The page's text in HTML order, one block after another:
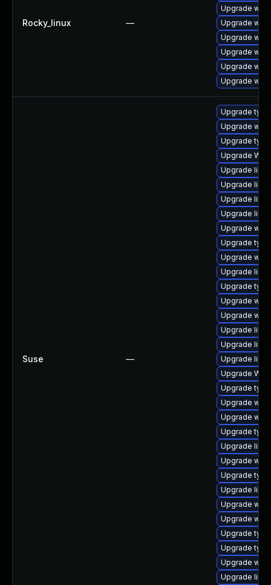
Rocky_linux —
Upgrade
Upgrade
Upgrade
Upgrade
Upgrade
Upgrade
Suse —
Upgrade
Upgrade
Upgrade
Upgrade
Upgrade
Upgrade
Upgrade
Upgrade
Upgrade
Upgrade
Upgrade
Upgrade
Upgrade
Upgrade
Upgrade
Upgrade
Upgrade
Upgrade
Upgrade
Upgrade
Upgrade
Upgrade
Upgrade
Upgrade
Upgrade
Upgrade
Upgrade
Upgrade
Upgrade
Upgrade
Upgrade
Upgrade
Upgrade